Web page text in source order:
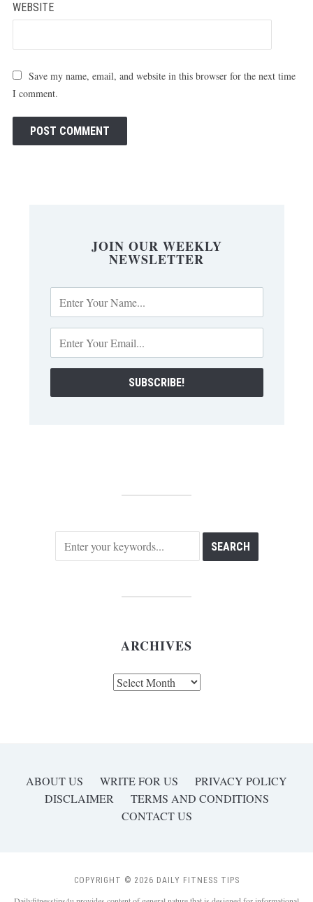
WEBSITE
Save my name, email, and website in this browser for the next time
I comment.
JOIN OUR WEEKLY
NEWSLETTER
ARCHIVES
ABOUT US WRITE FOR US
PRIVACY POLICY
DISCLAIMER
TERMS AND CONDITIONS
CONTACT US
COPYRIGHT © 2026 DAILY FITNESS TIPS